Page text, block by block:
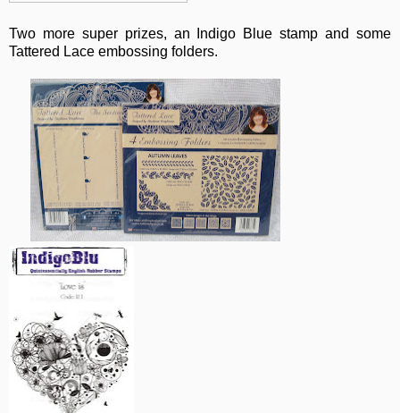
Two more super prizes, an Indigo Blue stamp and some
Tattered Lace embossing folders.